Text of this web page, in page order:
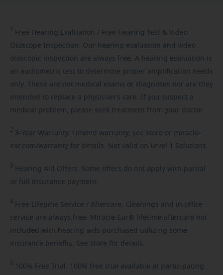
1 Free Hearing Evaluation / Free Hearing Test & Video
Otoscope Inspection. Our hearing evaluation and video
otoscopic inspection are always free. A hearing evaluation is
an audiometric test to determine proper amplification needs
only. These are not medical exams or diagnoses nor are they
intended to replace a physician's care. If you suspect a
medical problem, please seek treatment from your doctor.
2 3-Year Warranty. Limited warranty, see store or miracle-
ear.com/warranty for details. Not valid on Level 1 Solutions.
3 Hearing Aid Offers. Some offers do not apply with partial
or full insurance payment.
4 Free Lifetime Service / Aftercare. Cleanings and in-office
service are always free. Miracle-Ear® lifetime aftercare not
included with hearing aids purchased utilizing some
insurance benefits. See store for details.
5 100% Free Trial. 100% free trial available at participating